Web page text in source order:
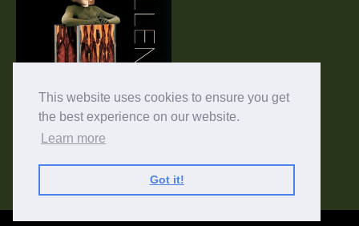
This website uses cookies to ensure you get
the best experience on our website.
Learn more
Got it!
Women and Men